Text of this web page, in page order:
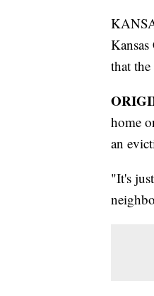
that
home
an
"It's